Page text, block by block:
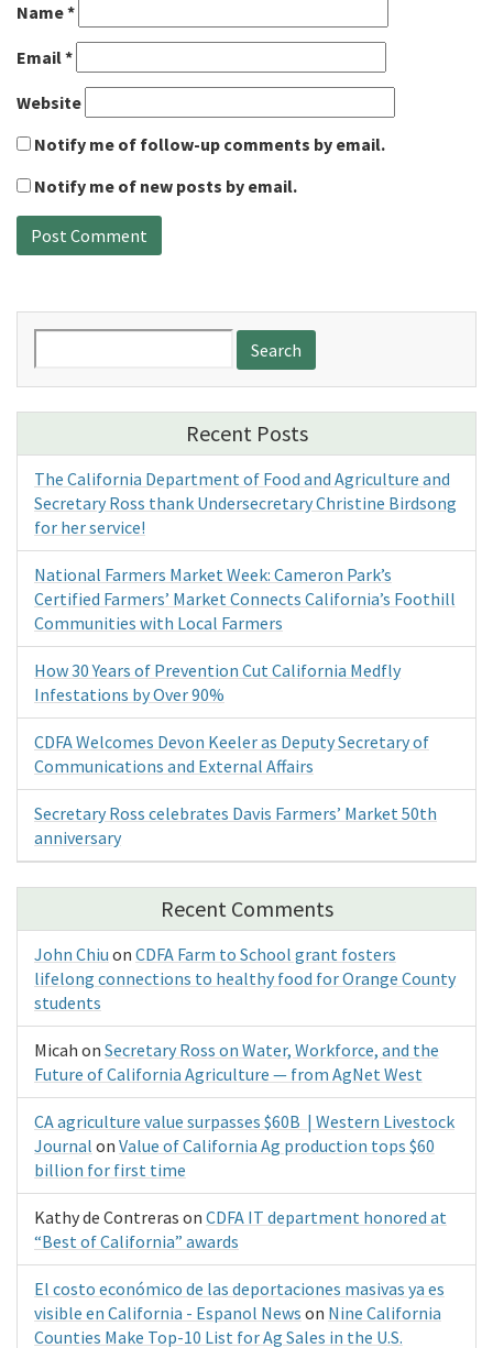
Name*
Email*
Website
Notify me of follow-up comments by email.
Notify me of new posts by email.
for:
Recent Posts
The California Department of Food and Agriculture and
Secretary Ross thank Undersecretary Christine Birdsong
for her service!
National Farmers Market Week: Cameron Park’s
Certified Farmers’ Market Connects California’s Foothill
Communities with Local Farmers
How 30 Years of Prevention Cut California Medfly
Infestations by Over 90%
CDFA Welcomes Devon Keeler as Deputy Secretary of
Communications and External Affairs
Secretary Ross celebrates Davis Farmers’ Market 50th
anniversary
Recent Comments
John Chiu on CDFA Farm to School grant fosters
lifelong connections to healthy food for Orange County
students
Micah on Secretary Ross on Water, Workforce, and the
Future of California Agriculture — from AgNet West
CA agriculture value surpasses $60B | Western Livestock
Journal on Value of California Ag production tops $60
billion for first time
Kathy de Contreras on CDFA IT department honored at
“Best of California” awards
El costo económico de las deportaciones masivas ya es
visible en California - Espanol News on Nine California
Counties Make Top-10 List for Ag Sales in the U.S.